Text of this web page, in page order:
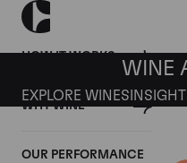
HOW IT WORKS
WHY WINE
OUR PERFORMANCE
WINE
EXPLORE WINES